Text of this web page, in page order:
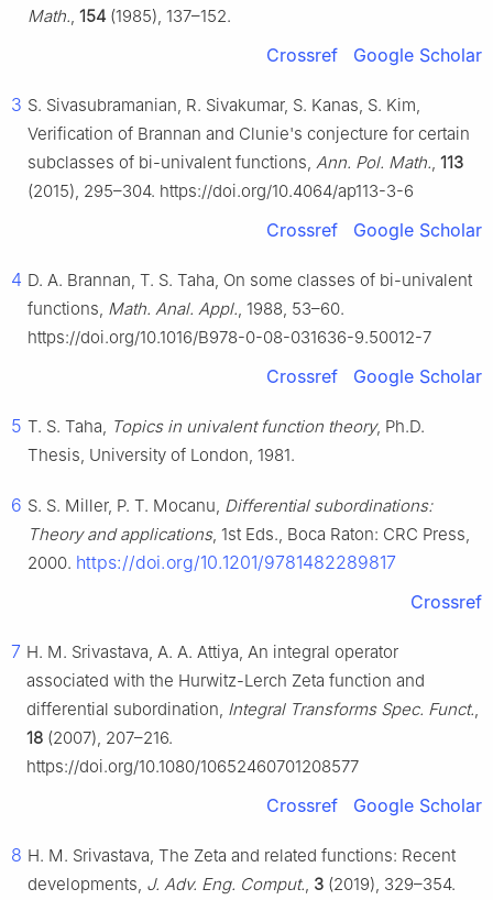
Math., 154 (1985), 137–152.
Crossref Google Scholar
3 S. Sivasubramanian, R. Sivakumar, S. Kanas, S. Kim,
Verification of Brannan and Clunie's conjecture for certain
subclasses of bi-univalent functions, Ann. Pol. Math., 113
(2015), 295–304. https://doi.org/10.4064/ap113-3-6
Crossref Google Scholar
4 D. A. Brannan, T. S. Taha, On some classes of bi-univalent
functions, Math. Anal. Appl., 1988, 53–60.
https://doi.org/10.1016/B978-0-08-031636-9.50012-7
Crossref Google Scholar
5 T. S. Taha, Topics in univalent function theory, Ph.D.
Thesis, University of London, 1981.
6 S. S. Miller, P. T. Mocanu, Differential subordinations:
Theory and applications, 1st Eds., Boca Raton: CRC Press,
2000. https://doi.org/10.1201/9781482289817
Crossref
7 H. M. Srivastava, A. A. Attiya, An integral operator
associated with the Hurwitz-Lerch Zeta function and
differential subordination, Integral Transforms Spec. Funct.,
18 (2007), 207–216.
https://doi.org/10.1080/10652460701208577
Crossref Google Scholar
8 H. M. Srivastava, The Zeta and related functions: Recent
developments, J. Adv. Eng. Comput., 3 (2019), 329–354.